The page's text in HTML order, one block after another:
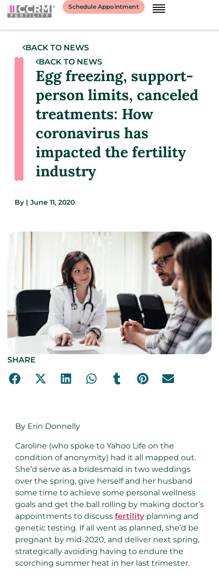
Schedule Appointment
BACK TO NEWS
BACK TO NEWS
Egg freezing, support-
person limits, canceled
treatments: How
coronavirus has
impacted the fertility
industry
By | June 11, 2020
SHARE
By Erin Donnelly
Caroline (who spoke to Yahoo Life on the
condition of anonymity) had it all mapped out.
She’d serve as a bridesmaid in two weddings
over the spring, give herself and her husband
some time to achieve some personal wellness
goals and get the ball rolling by making doctor’s
appointments to discuss fertility planning and
genetic testing. If all went as planned, she’d be
pregnant by mid-2020, and deliver next spring,
strategically avoiding having to endure the
scorching summer heat in her last trimester.